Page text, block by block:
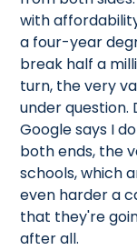
with
a four-year
break half a
turn, the very
under question.
Google says I
both ends, the
schools, which
even harder a
that they're
after all.